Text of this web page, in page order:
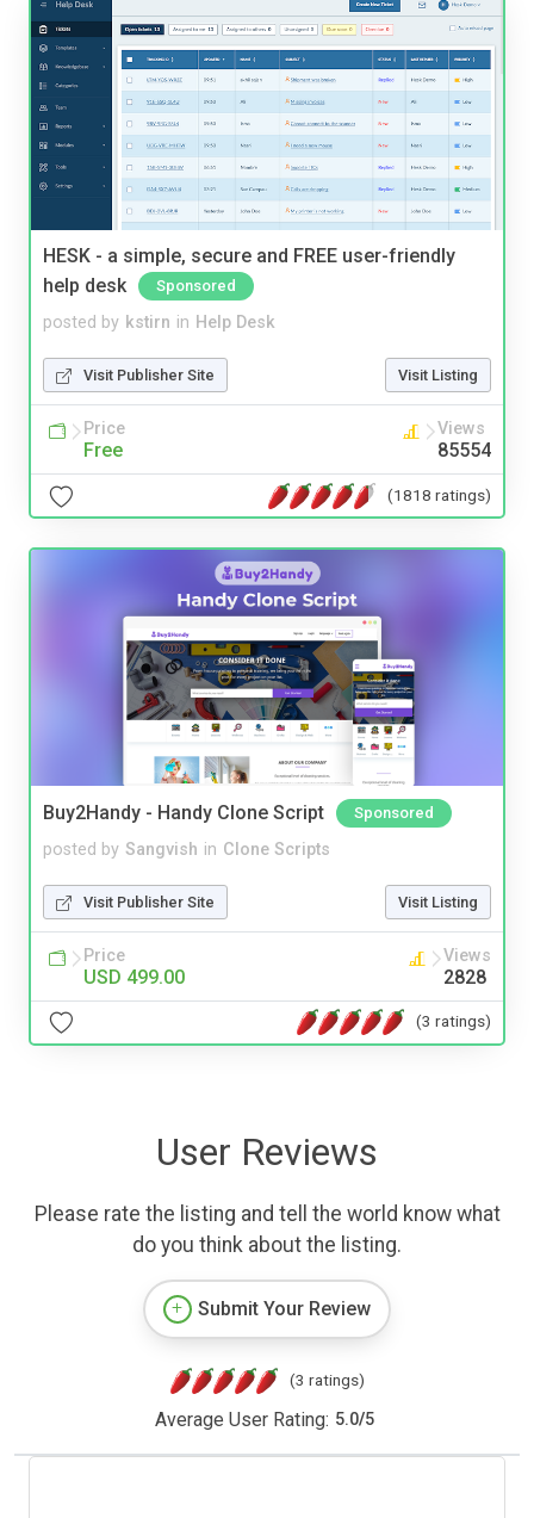
HESK - a simple, secure and FREE user-friendly
help desk
Sponsored
posted by kstirn in Help Desk
Visit Publisher Site Visit Listing
Price
Free
Views
85554
(1818 ratings)
Buy2Handy - Handy Clone Script Sponsored
posted by Sangvish in Clone Scripts
Visit Publisher Site Visit Listing
Price
USD 499.00
Views
2828
(3 ratings)
User Reviews
Please rate the listing and tell the world know what
do you think about the listing.
Submit Your Review
(3 ratings)
Average User Rating: 5.0/5